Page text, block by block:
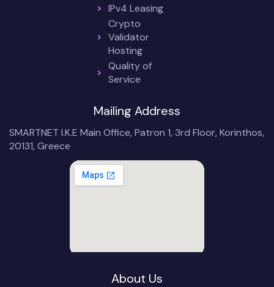
IPv4 Leasing
Crypto
Validator
Hosting
Quality of
Service
Mailing Address
SMARTNET I.K.E Main Office, Patron 1, 3rd Floor, Korinthos,
20131, Greece
About Us